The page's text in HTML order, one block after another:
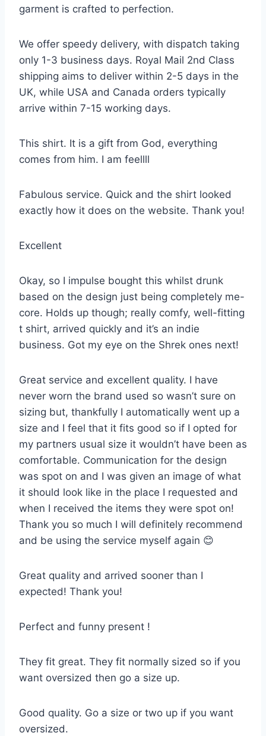
garment is crafted to perfection.
We offer speedy delivery, with dispatch taking
only 1-3 business days. Royal Mail 2nd Class
shipping aims to deliver within 2-5 days in the
UK, while USA and Canada orders typically
arrive within 7-15 working days.
This shirt. It is a gift from God, everything
comes from him. I am feellll
Fabulous service. Quick and the shirt looked
exactly how it does on the website. Thank you!
Excellent
Okay, so I impulse bought this whilst drunk
based on the design just being completely me-
core. Holds up though; really comfy, well-fitting
t shirt, arrived quickly and it’s an indie
business. Got my eye on the Shrek ones next!
Great service and excellent quality. I have
never worn the brand used so wasn’t sure on
sizing but, thankfully I automatically went up a
size and I feel that it fits good so if I opted for
my partners usual size it wouldn’t have been as
comfortable. Communication for the design
was spot on and I was given an image of what
it should look like in the place I requested and
when I received the items they were spot on!
Thank you so much I will definitely recommend
and be using the service myself again 😊
Great quality and arrived sooner than I
expected! Thank you!
Perfect and funny present !
They fit great. They fit normally sized so if you
want oversized then go a size up.
Good quality. Go a size or two up if you want
oversized.